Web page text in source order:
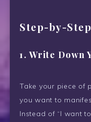
Step-by-
1. Write Down
Take your piece of
you want to
Instead of “I want